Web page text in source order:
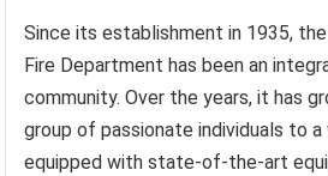
Since its establishment in 1935,
Fire Department has been an
community. Over the years, it has
group of passionate individuals to
equipped with state-of-the-art